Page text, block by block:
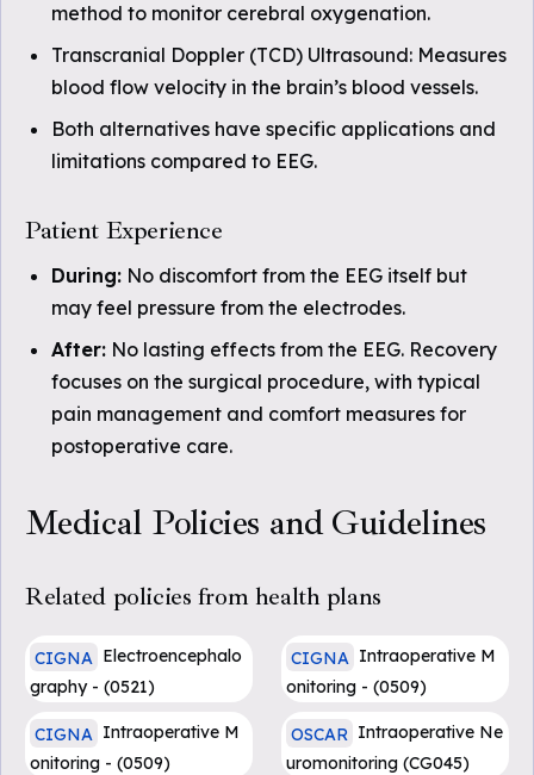
method to monitor cerebral oxygenation.
Transcranial Doppler (TCD) Ultrasound: Measures
blood flow velocity in the brain’s blood vessels.
Both alternatives have specific applications and
limitations compared to EEG.
Patient Experience
During: No discomfort from the EEG itself but
may feel pressure from the electrodes.
After: No lasting effects from the EEG. Recovery
focuses on the surgical procedure, with typical
pain management and comfort measures for
postoperative care.
Medical Policies and Guidelines
Related policies from health plans
CIGNA Electroencephalo
graphy - (0521)
CIGNA Intraoperative M
onitoring - (0509)
CIGNA Intraoperative M
onitoring - (0509)
OSCAR Intraoperative Ne
uromonitoring (CG045)